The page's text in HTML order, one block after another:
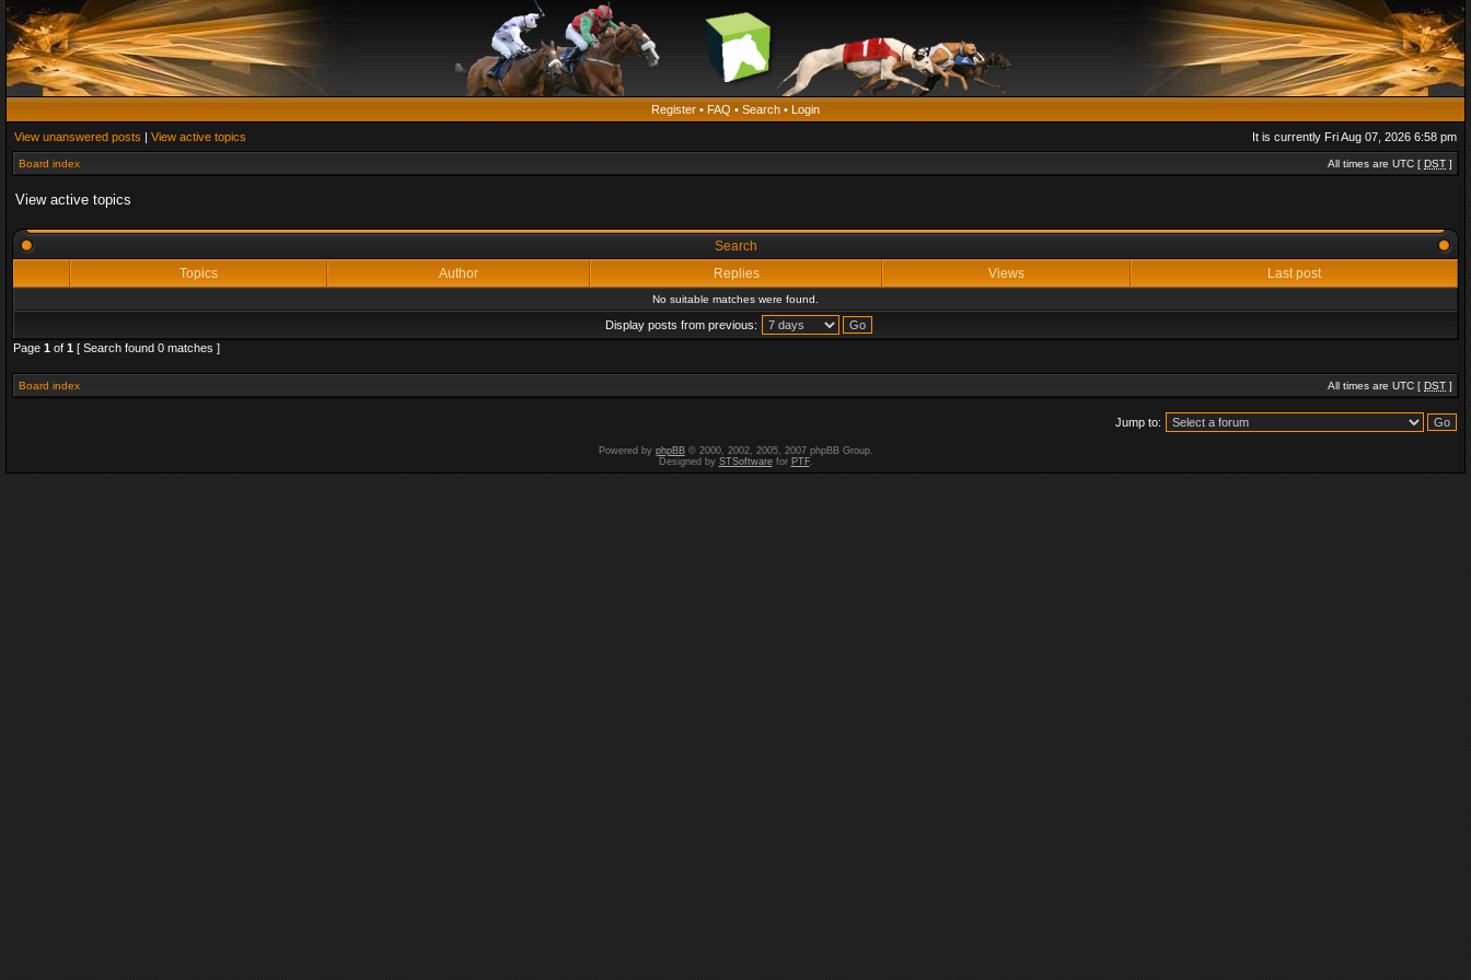
Register • FAQ • Search • Login
View unanswered posts | View active topics It is currently Fri Aug 07, 2026 6:58 pm
Board index All times are UTC [ DST ]
View active topics
Search
Topics
Author Replies Views Last post
No suitable matches were found.
Display posts from previous:
Page 1 of 1 [ Search found 0 matches ]
Board index All times are UTC [ DST ]
Jump to:
Powered by phpBB© 2000, 2002, 2005, 2007 phpBB Group.
Designed by STSoftwarefor PTF.